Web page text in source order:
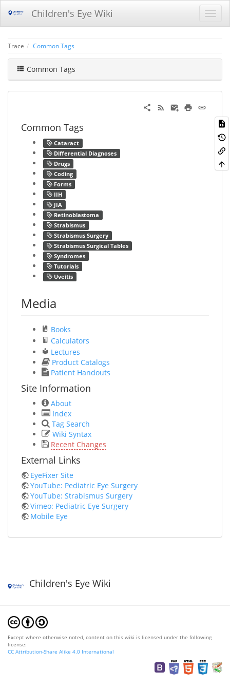
Children's Eye Wiki
Trace Common Tags
Common Tags
Common Tags
Cataract
Differential Diagnoses
Drugs
Coding
Forms
IIH
JIA
Retinoblastoma
Strabismus
Strabismus Surgery
Strabismus Surgical Tables
Syndromes
Tutorials
Uveitis
Media
Books
Calculators
Lectures
Product Catalogs
Patient Handouts
Site Information
About
Index
Tag Search
Wiki Syntax
Recent Changes
External Links
EyeFixer Site
YouTube: Pediatric Eye Surgery
YouTube: Strabismus Surgery
Vimeo: Pediatric Eye Surgery
Mobile Eye
Children's Eye Wiki
Except where otherwise noted, content on this wiki is licensed under the following
license:
CC Attribution-Share Alike 4.0 International